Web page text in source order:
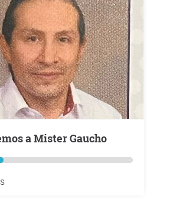
a Mister Gaucho